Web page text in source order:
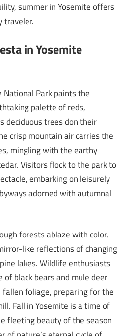
summer in Yosemite offers
traveler.
in Yosemite
National Park paints the
palette of reds,
deciduous trees don their
crisp mountain air carries the
mingling with the earthy
Visitors flock to the park to
embarking on leisurely
adorned with autumnal
forests ablaze with color,
like reflections of changing
lakes. Wildlife enthusiasts
of black bears and mule deer
foliage, preparing for the
Fall in Yosemite is a time of
fleeting beauty of the season